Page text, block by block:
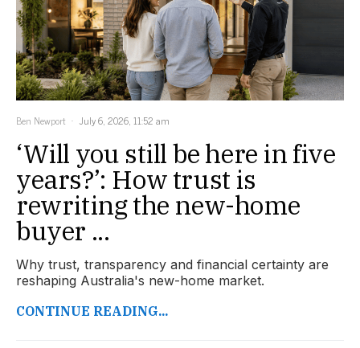
Ben Newport July 6, 2026, 11:52 am
‘Will you still be here in five
years?’: How trust is
rewriting the new-home
buyer ...
Why trust, transparency and financial certainty are
reshaping Australia's new-home market.
CONTINUE READING...